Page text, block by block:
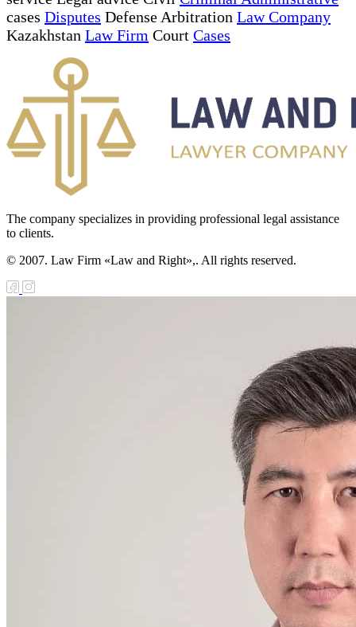
cases Disputes Defense Arbitration Law Company
Kazakhstan Law Firm Court Cases
The company specializes in providing professional legal assistance
to clients.
© 2007. Law Firm «Law and Right»,. All rights reserved.